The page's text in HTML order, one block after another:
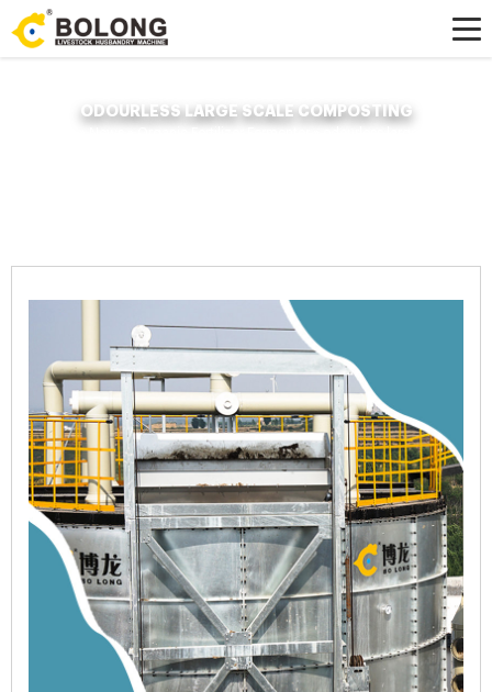
ODOURLESS LARGE SCALE COMPOSTING